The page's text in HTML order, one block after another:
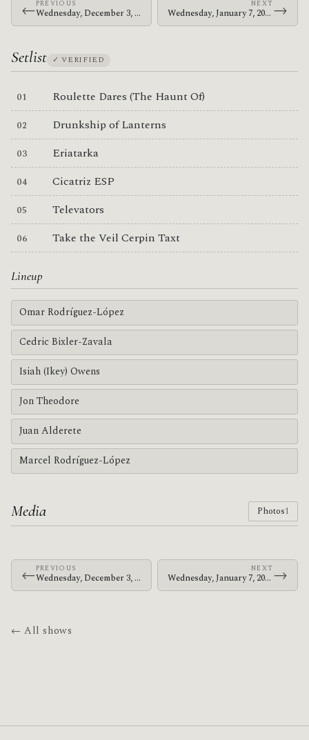
←PREVIOUS
Wednesday, December 3, 2003 · The Mars Volta · Sala Arena
NEXT
Wednesday, January 7, 2004 · The Mars Volta · Shibuya-AX →
Setlist ✓ VERIFIED
Roulette Dares (The Haunt Of)
Drunkship of Lanterns
Eriatarka
Cicatriz ESP
Televators
Take the Veil Cerpin Taxt
Lineup
Omar Rodríguez-López
Cedric Bixler-Zavala
Isiah (Ikey) Owens
Jon Theodore
Juan Alderete
Marcel Rodríguez-López
Media Photos1
←PREVIOUS
Wednesday, December 3, 2003 · The Mars Volta · Sala Arena
NEXT
Wednesday, January 7, 2004 · The Mars Volta · Shibuya-AX →
← All shows